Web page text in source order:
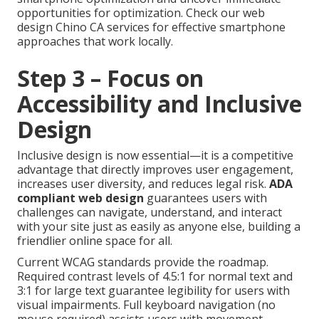
opportunities for optimization. Check our web
design Chino CA services for effective smartphone
approaches that work locally.
Step 3 – Focus on
Accessibility and Inclusive
Design
Inclusive design is now essential—it is a competitive
advantage that directly improves user engagement,
increases user diversity, and reduces legal risk. ADA
compliant web design guarantees users with
challenges can navigate, understand, and interact
with your site just as easily as anyone else, building a
friendlier online space for all.
Current WCAG standards provide the roadmap.
Required contrast levels of 4.5:1 for normal text and
3:1 for large text guarantee legibility for users with
visual impairments. Full keyboard navigation (no